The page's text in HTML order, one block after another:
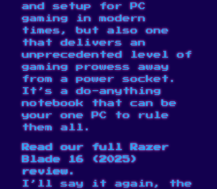
and setup for PC
gaming in modern
times, but also one
that delivers an
unprecedented level of
gaming prowess away
from a power socket.
It’s a do-anything
notebook that can be
your one PC to rule
them all.
Read our fullRazer
Blade 16 (2025)
review.
I’ll say it again, the